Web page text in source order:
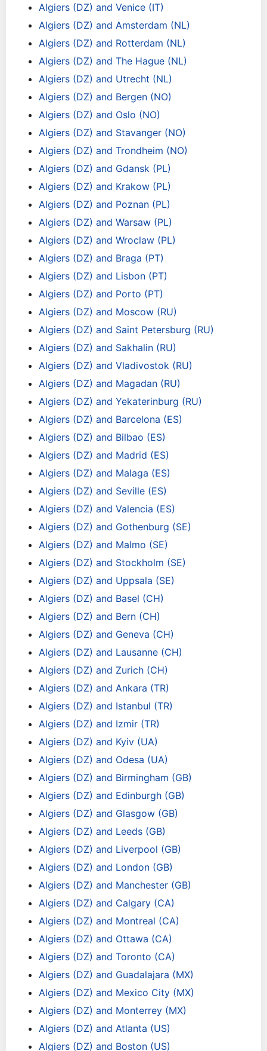
Algiers (DZ) and Venice (IT)
Algiers (DZ) and Amsterdam (NL)
Algiers (DZ) and Rotterdam (NL)
Algiers (DZ) and The Hague (NL)
Algiers (DZ) and Utrecht (NL)
Algiers (DZ) and Bergen (NO)
Algiers (DZ) and Oslo (NO)
Algiers (DZ) and Stavanger (NO)
Algiers (DZ) and Trondheim (NO)
Algiers (DZ) and Gdansk (PL)
Algiers (DZ) and Krakow (PL)
Algiers (DZ) and Poznan (PL)
Algiers (DZ) and Warsaw (PL)
Algiers (DZ) and Wroclaw (PL)
Algiers (DZ) and Braga (PT)
Algiers (DZ) and Lisbon (PT)
Algiers (DZ) and Porto (PT)
Algiers (DZ) and Moscow (RU)
Algiers (DZ) and Saint Petersburg (RU)
Algiers (DZ) and Sakhalin (RU)
Algiers (DZ) and Vladivostok (RU)
Algiers (DZ) and Magadan (RU)
Algiers (DZ) and Yekaterinburg (RU)
Algiers (DZ) and Barcelona (ES)
Algiers (DZ) and Bilbao (ES)
Algiers (DZ) and Madrid (ES)
Algiers (DZ) and Malaga (ES)
Algiers (DZ) and Seville (ES)
Algiers (DZ) and Valencia (ES)
Algiers (DZ) and Gothenburg (SE)
Algiers (DZ) and Malmo (SE)
Algiers (DZ) and Stockholm (SE)
Algiers (DZ) and Uppsala (SE)
Algiers (DZ) and Basel (CH)
Algiers (DZ) and Bern (CH)
Algiers (DZ) and Geneva (CH)
Algiers (DZ) and Lausanne (CH)
Algiers (DZ) and Zurich (CH)
Algiers (DZ) and Ankara (TR)
Algiers (DZ) and Istanbul (TR)
Algiers (DZ) and Izmir (TR)
Algiers (DZ) and Kyiv (UA)
Algiers (DZ) and Odesa (UA)
Algiers (DZ) and Birmingham (GB)
Algiers (DZ) and Edinburgh (GB)
Algiers (DZ) and Glasgow (GB)
Algiers (DZ) and Leeds (GB)
Algiers (DZ) and Liverpool (GB)
Algiers (DZ) and London (GB)
Algiers (DZ) and Manchester (GB)
Algiers (DZ) and Calgary (CA)
Algiers (DZ) and Montreal (CA)
Algiers (DZ) and Ottawa (CA)
Algiers (DZ) and Toronto (CA)
Algiers (DZ) and Guadalajara (MX)
Algiers (DZ) and Mexico City (MX)
Algiers (DZ) and Monterrey (MX)
Algiers (DZ) and Atlanta (US)
Algiers (DZ) and Boston (US)